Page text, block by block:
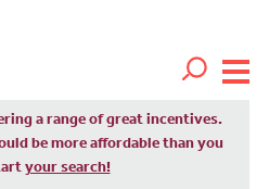
a range of great incentives.
be more affordable than you
your search!